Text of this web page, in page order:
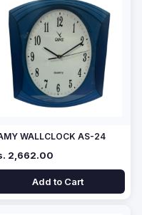
WALLCLOCK AS-24
2,662.00
Add to Cart